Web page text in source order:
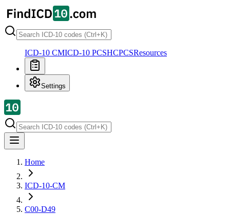
ICD-10 CMICD-10 PCSHCPCSResources
Settings
Home
ICD-10-CM
C00-D49